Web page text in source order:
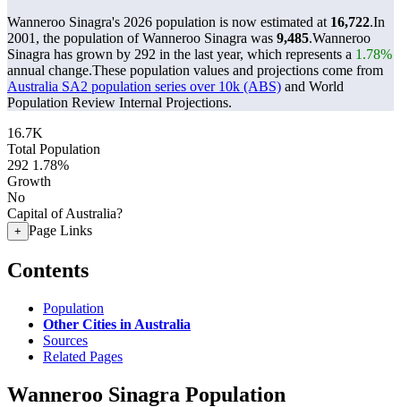
Wanneroo Sinagra's 2026 population is now estimated at 16,722.In
2001, the population of Wanneroo Sinagra was 9,485.Wanneroo
Sinagra has grown by 292 in the last year, which represents a 1.78%
annual change.These population values and projections come from
Australia SA2 population series over 10k (ABS) and World
Population Review Internal Projections.
16.7K
Total Population
292 1.78%
Growth
No
Capital of Australia?
+ Page Links
Contents
Population
Other Cities in Australia
Sources
Related Pages
Wanneroo Sinagra Population